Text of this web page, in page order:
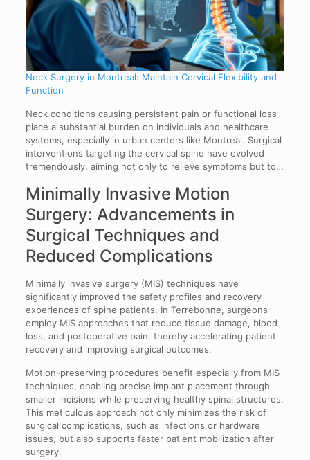
Neck Surgery in Montreal: Maintain Cervical Flexibility and
Function
Neck conditions causing persistent pain or functional loss
place a substantial burden on individuals and healthcare
systems, especially in urban centers like Montreal. Surgical
interventions targeting the cervical spine have evolved
tremendously, aiming not only to relieve symptoms but to…
Minimally Invasive Motion
Surgery: Advancements in
Surgical Techniques and
Reduced Complications
Minimally invasive surgery (MIS) techniques have
significantly improved the safety profiles and recovery
experiences of spine patients. In Terrebonne, surgeons
employ MIS approaches that reduce tissue damage, blood
loss, and postoperative pain, thereby accelerating patient
recovery and improving surgical outcomes.
Motion-preserving procedures benefit especially from MIS
techniques, enabling precise implant placement through
smaller incisions while preserving healthy spinal structures.
This meticulous approach not only minimizes the risk of
surgical complications, such as infections or hardware
issues, but also supports faster patient mobilization after
surgery.